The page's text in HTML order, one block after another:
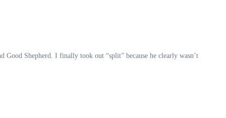
Shepherd. I finally took out “split” because he clearly wasn’t